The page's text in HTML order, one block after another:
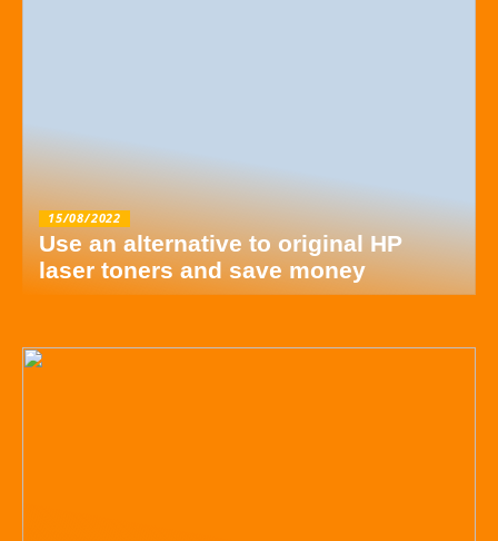
15/08/2022
Use an alternative to original HP
laser toners and save money